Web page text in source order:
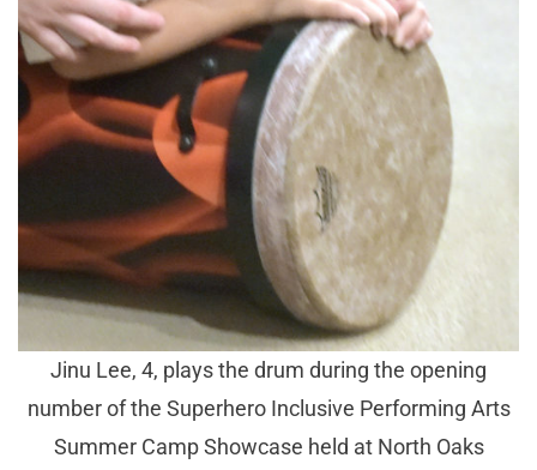
Jinu Lee, 4, plays the drum during the opening
number of the Superhero Inclusive Performing Arts
Summer Camp Showcase held at North Oaks